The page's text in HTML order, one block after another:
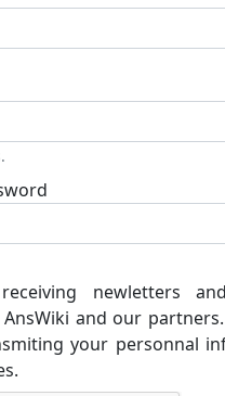
newletters
and our
your personnal